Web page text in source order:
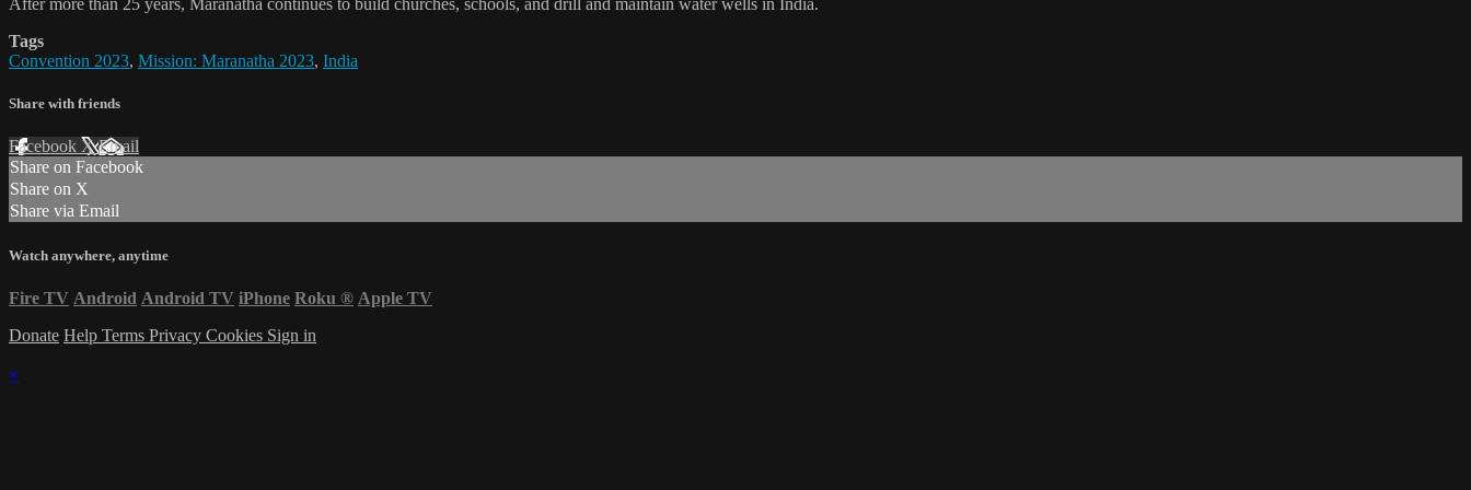
After more than 25 years, Maranatha continues to build churches, schools, and drill and maintain water wells in India.
Tags
Convention 2023, Mission: Maranatha 2023, India
Share with friends
Facebook XEmail
Share on Facebook
Share on X
Share via Email
Watch anywhere, anytime
Fire TV Android Android TV iPhone Roku ® Apple TV
Donate Help Terms Privacy Cookies Sign in
×